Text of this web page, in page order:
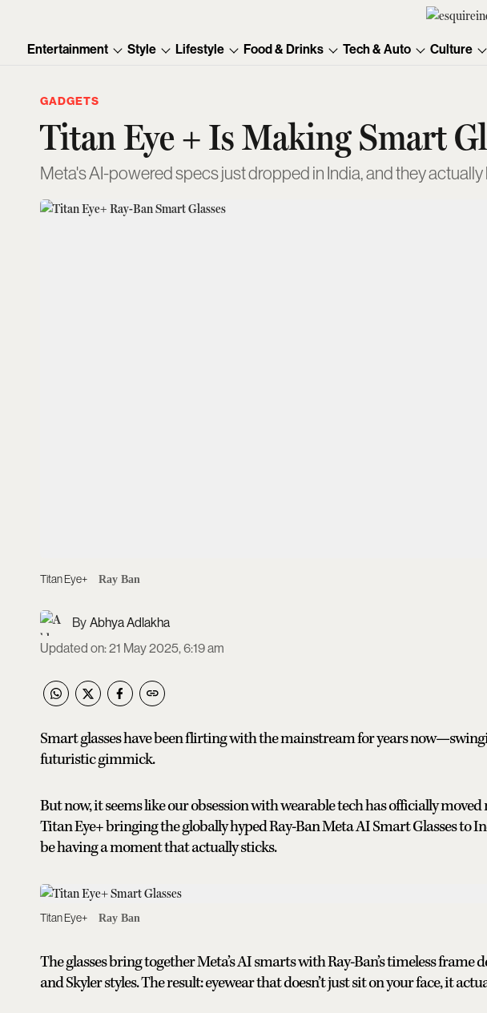
Entertainment Style Lifestyle Food & Drinks Tech & Auto Culture
GADGETS
Titan Eye + Is Making Smart
Meta's AI-powered specs just dropped in India, and they
Titan Eye+ Ray Ban
Abhya Adlakha
Updated on:21 May 2025, 6:19 am
Smart glasses have been flirting with the mainstream for years
futuristic gimmick.
But now, it seems like our obsession with wearable tech has officially
Titan Eye+ bringing the globally hyped Ray-Ban Meta AI Smart Glasses to
be having a moment that actually sticks.
Titan Eye+ Ray Ban
The glasses bring together Meta’s AI smarts with Ray-Ban’s timeless
and Skyler styles. The result: eyewear that doesn’t just sit on your face, it